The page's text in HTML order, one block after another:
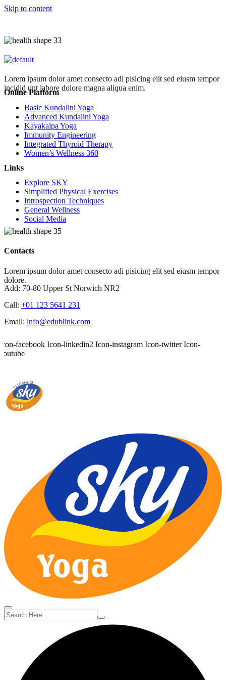
Skip to content
Lorem ipsum dolor amet consecto adi pisicing elit sed eiusm tempor
incidid unt labore dolore magna aliqua enim.
Online Platform
Basic Kundalini Yoga
Advanced Kundalini Yoga
Kayakalpa Yoga
Immunity Engineering
Integrated Thyroid Therapy
Women’s Wellness 360
Links
Explore SKY
Simplified Physical Exercises
Introspection Techniques
General Wellness
Social Media
Contacts
Lorem ipsum dolor amet consecto adi pisicing elit sed eiusm tempor
dolore.
Add: 70-80 Upper St Norwich NR2
Call: +01 123 5641 231
Email: info@edublink.com
facebook Icon-linkedin2 Icon-instagram Icon-twitter Icon-